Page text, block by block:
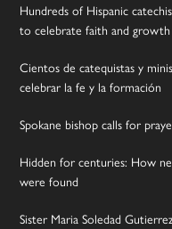
Hundreds of Hispanic
to celebrate faith and growth
Cientos de catequistas y
celebrar la fe y la formación
Spokane bishop calls for
Hidden for centuries: How
were found
Sister Maria Soledad